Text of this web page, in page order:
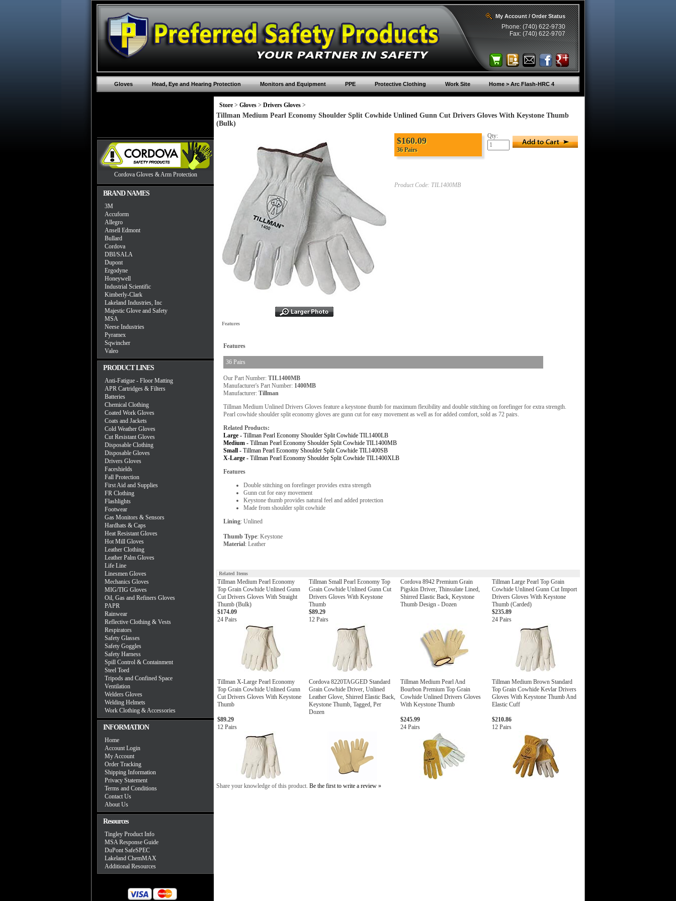
My Account / Order Status
Phone: (740) 622-9730
Fax: (740) 622-9707
Gloves Head, Eye and Hearing Protection Monitors and Equipment PPE Protective Clothing Work Site Home > Arc Flash-HRC 4
Cordova Gloves & Arm Protection
BRAND NAMES
3M
Accuform
Allegro
Ansell Edmont
Bullard
Cordova
DBI/SALA
Dupont
Ergodyne
Honeywell
Industrial Scientific
Kimberly-Clark
Lakeland Industries, Inc
Majestic Glove and Safety
MSA
Neese Industries
Pyramex
Sqwincher
Valeo
PRODUCT LINES
Anti-Fatigue - Floor Matting
APR Cartridges & Filters
Batteries
Chemical Clothing
Coated Work Gloves
Coats and Jackets
Cold Weather Gloves
Cut Resistant Gloves
Disposable Clothing
Disposable Gloves
Drivers Gloves
Faceshields
Fall Protection
First Aid and Supplies
FR Clothing
Flashlights
Footwear
Gas Monitors & Sensors
Hardhats & Caps
Heat Resistant Gloves
Hot Mill Gloves
Leather Clothing
Leather Palm Gloves
Life Line
Linesmen Gloves
Mechanics Gloves
MIG/TIG Gloves
Oil, Gas and Refiners Gloves
PAPR
Rainwear
Reflective Clothing & Vests
Respirators
Safety Glasses
Safety Goggles
Safety Harness
Spill Control & Containment
Steel Toed
Tripods and Confined Space
Ventilation
Welders Gloves
Welding Helmets
Work Clothing & Accessories
INFORMATION
Home
Account Login
My Account
Order Tracking
Shipping Information
Privacy Statement
Terms and Conditions
Contact Us
About Us
Resources
Tingley Product Info
MSA Response Guide
DuPont SafeSPEC
Lakeland ChemMAX
Additional Resources
Store > Gloves > Drivers Gloves >
Tillman Medium Pearl Economy Shoulder Split Cowhide Unlined Gunn Cut Drivers Gloves With Keystone Thumb
(Bulk)
$160.09
36 Pairs
Product Code: TIL1400MB
Qty:
Features
Features
36 Pairs
Our Part Number: TIL1400MB
Manufacturer's Part Number: 1400MB
Manufacturer: Tillman
Tillman Medium Unlined Drivers Gloves feature a keystone thumb for maximum flexibility and double stitching on forefinger for extra strength.
Pearl cowhide shoulder split economy gloves are gunn cut for easy movement as well as for added comfort, sold as 72 pairs.
Related Products:
Large - Tillman Pearl Economy Shoulder Split Cowhide TIL1400LB
Medium - Tillman Pearl Economy Shoulder Split Cowhide TIL1400MB
Small - Tillman Pearl Economy Shoulder Split Cowhide TIL1400SB
X-Large - Tillman Pearl Economy Shoulder Split Cowhide TIL1400XLB
Features
Double stitching on forefinger provides extra strength
Gunn cut for easy movement
Keystone thumb provides natural feel and added protection
Made from shoulder split cowhide
Lining: Unlined
Thumb Type: Keystone
Material: Leather
Related Items
Tillman Medium Pearl Economy
Top Grain Cowhide Unlined Gunn
Cut Drivers Gloves With Straight
Thumb (Bulk)
Tillman Small Pearl Economy Top
Grain Cowhide Unlined Gunn Cut
Drivers Gloves With Keystone
Thumb
Cordova 8942 Premium Grain
Pigskin Driver, Thinsulate Lined,
Shirred Elastic Back, Keystone
Thumb Design - Dozen
Tillman Large Pearl Top Grain
Cowhide Unlined Gunn Cut Import
Drivers Gloves With Keystone
Thumb (Carded)
$174.09
24 Pairs
$89.29
12 Pairs
$235.89
24 Pairs
Tillman X-Large Pearl Economy
Top Grain Cowhide Unlined Gunn
Cut Drivers Gloves With Keystone
Thumb
Cordova 8220TAGGED Standard
Grain Cowhide Driver, Unlined
Leather Glove, Shirred Elastic Back,
Keystone Thumb, Tagged, Per
Dozen
Tillman Medium Pearl And
Bourbon Premium Top Grain
Cowhide Unlined Drivers Gloves
With Keystone Thumb
Tillman Medium Brown Standard
Top Grain Cowhide Kevlar Drivers
Gloves With Keystone Thumb And
Elastic Cuff
$89.29
12 Pairs
$245.99
24 Pairs
$210.86
12 Pairs
Share your knowledge of this product. Be the first to write a review »